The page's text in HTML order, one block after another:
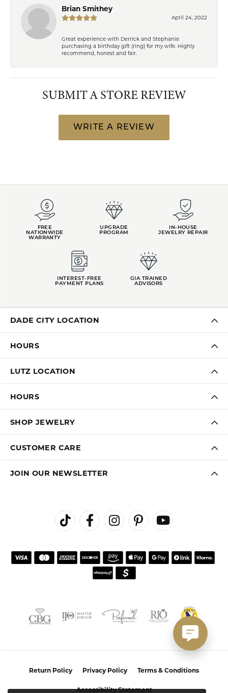
Brian Smithey
April 24, 2022
Great experience with Derrick and Stephanie
purchasing a birthday gift (ring) for my wife. Highly
recommend, honest and fair.
SUBMIT A STORE REVIEW
WRITE A REVIEW
FREE
NATIONWIDE
WARRANTY
UPGRADE
PROGRAM
IN-HOUSE
JEWELRY REPAIR
INTEREST-FREE
PAYMENT PLANS
GIA TRAINED
ADVISORS
DADE CITY LOCATION
HOURS
LUTZ LOCATION
HOURS
SHOP JEWELRY
CUSTOMER CARE
JOIN OUR NEWSLETTER
Return Policy Privacy Policy Terms & Conditions
Accessibility Statement